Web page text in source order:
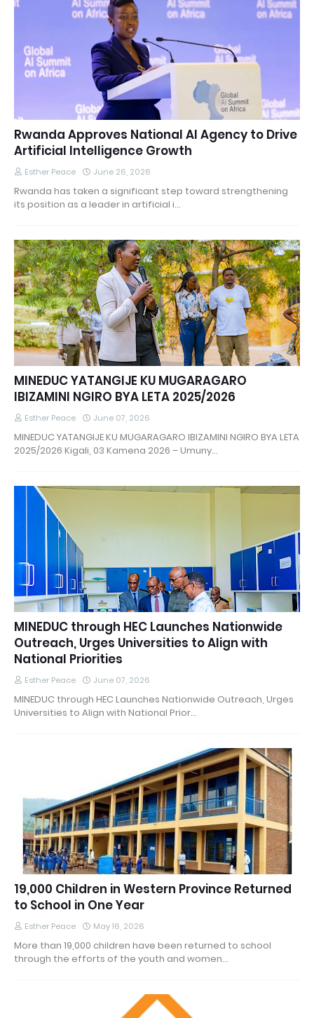
Rwanda Approves National AI Agency to Drive
Artificial Intelligence Growth
Esther Peace June 26, 2026
Rwanda has taken a significant step toward strengthening
its position as a leader in artificial i…
MINEDUC YATANGIJE KU MUGARAGARO
IBIZAMINI NGIRO BYA LETA 2025/2026
Esther Peace June 07, 2026
MINEDUC YATANGIJE KU MUGARAGARO IBIZAMINI NGIRO BYA LETA
2025/2026 Kigali, 03 Kamena 2026 – Umuny…
MINEDUC through HEC Launches Nationwide
Outreach, Urges Universities to Align with
National Priorities
Esther Peace June 07, 2026
MINEDUC through HEC Launches Nationwide Outreach, Urges
Universities to Align with National Prior…
19,000 Children in Western Province Returned
to School in One Year
Esther Peace May 16, 2026
More than 19,000 children have been returned to school
through the efforts of the youth and women…